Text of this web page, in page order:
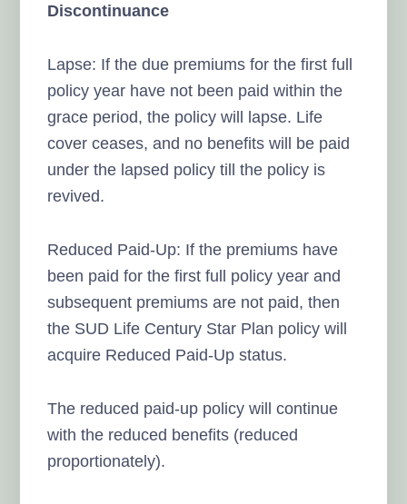
Discontinuance
Lapse: If the due premiums for the first full
policy year have not been paid within the
grace period, the policy will lapse. Life
cover ceases, and no benefits will be paid
under the lapsed policy till the policy is
revived.
Reduced Paid-Up: If the premiums have
been paid for the first full policy year and
subsequent premiums are not paid, then
the SUD Life Century Star Plan policy will
acquire Reduced Paid-Up status.
The reduced paid-up policy will continue
with the reduced benefits (reduced
proportionately).